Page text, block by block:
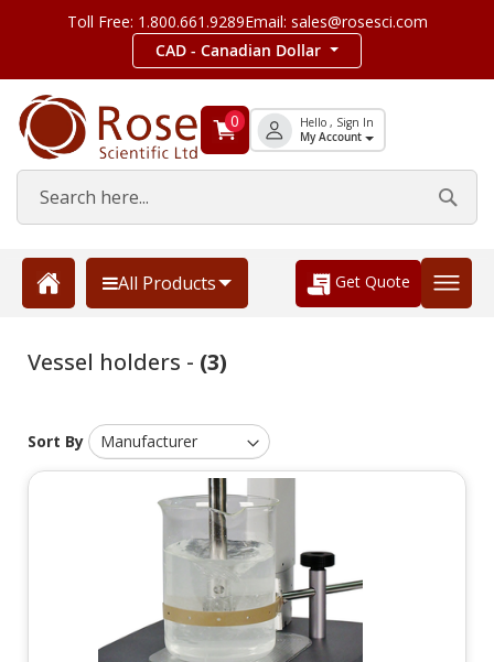
Toll Free: 1.800.661.9289Email: sales@rosesci.com
CAD - Canadian Dollar
0 Hello , Sign In
My Account
All Products Get Quote
Vessel holders - (3)
Sort By